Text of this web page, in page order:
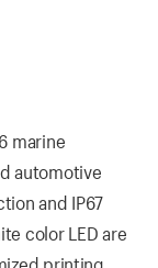
marine
automotive
and IP67
color LED are